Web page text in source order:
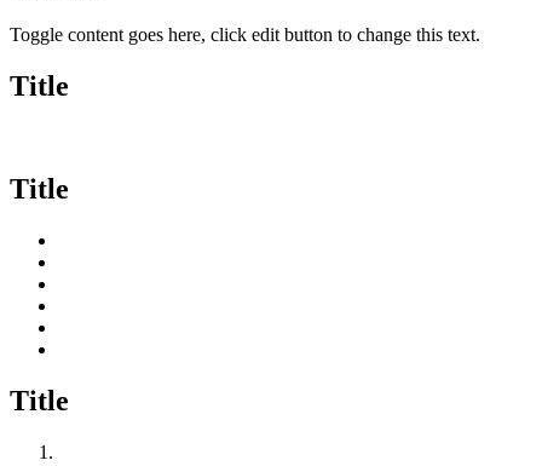
Toggle content goes here, click edit button to change this text.
Title
Title
Title